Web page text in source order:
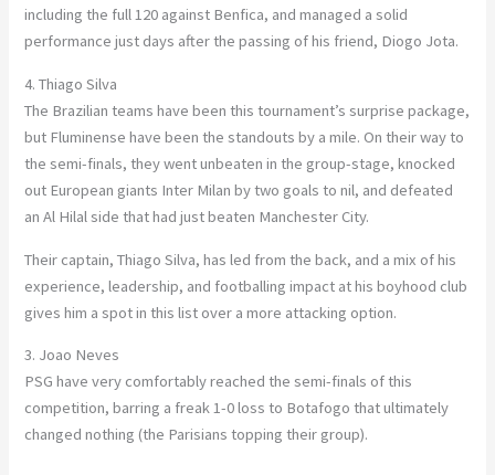
including the full 120 against Benfica, and managed a solid
performance just days after the passing of his friend, Diogo Jota.
4. Thiago Silva
The Brazilian teams have been this tournament’s surprise package,
but Fluminense have been the standouts by a mile. On their way to
the semi-finals, they went unbeaten in the group-stage, knocked
out European giants Inter Milan by two goals to nil, and defeated
an Al Hilal side that had just beaten Manchester City.
Their captain, Thiago Silva, has led from the back, and a mix of his
experience, leadership, and footballing impact at his boyhood club
gives him a spot in this list over a more attacking option.
3. Joao Neves
PSG have very comfortably reached the semi-finals of this
competition, barring a freak 1-0 loss to Botafogo that ultimately
changed nothing (the Parisians topping their group).